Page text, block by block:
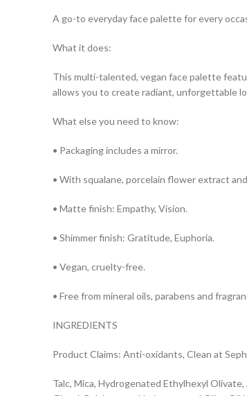
A go-to everyday face palette for every
What it does:
This multi-talented, vegan face palette
allows you to create radiant, unforgettable
What else you need to know:
• Packaging includes a mirror.
• With squalane, porcelain flower extract
• Matte finish: Empathy, Vision.
• Shimmer finish: Gratitude, Euphoria.
• Vegan, cruelty-free.
• Free from mineral oils, parabens and
INGREDIENTS
Product Claims: Anti-oxidants, Clean at
Talc, Mica, Hydrogenated Ethylhexyl